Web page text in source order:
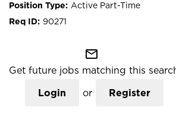
Active Part-Time
90271
mail_outline
Get future jobs matching this
Login or Register